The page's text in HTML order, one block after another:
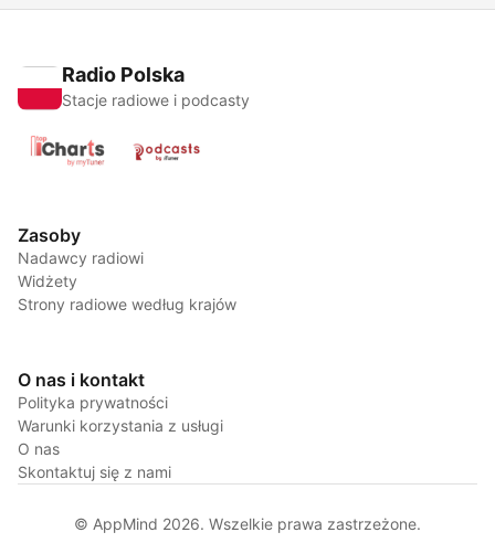
Radio Polska
Stacje radiowe i podcasty
Zasoby
Nadawcy radiowi
Widżety
Strony radiowe według krajów
O nas i kontakt
Polityka prywatności
Warunki korzystania z usługi
O nas
Skontaktuj się z nami
© AppMind 2026. Wszelkie prawa zastrzeżone.